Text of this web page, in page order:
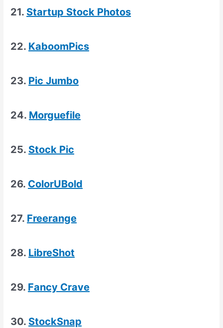
21. Startup Stock Photos
22. KaboomPics
23. Pic Jumbo
24. Morguefile
25. Stock Pic
26. ColorUBold
27. Freerange
28. LibreShot
29. Fancy Crave
30. StockSnap